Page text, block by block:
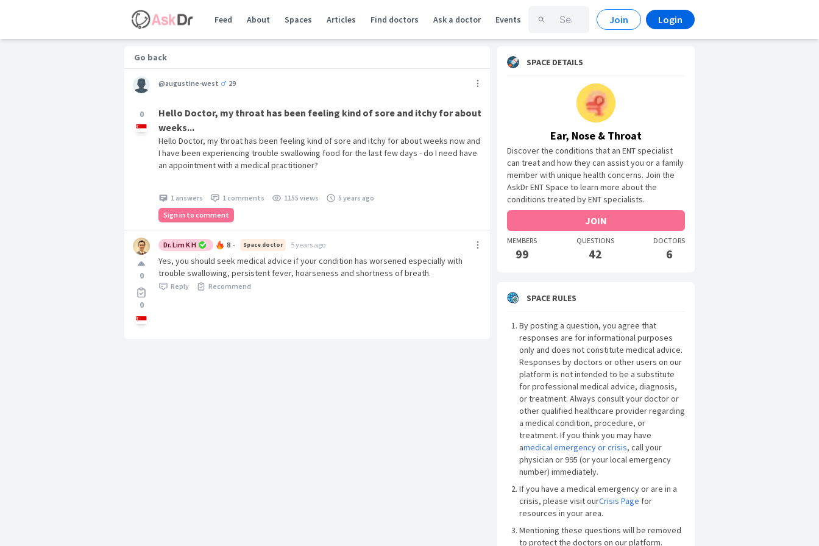
Feed About Spaces Articles Find doctors Ask a doctor Events Join Login
Go back
0
@augustine-west 29
Hello Doctor, my throat has been feeling kind of sore and itchy for about
weeks...
Hello Doctor, my throat has been feeling kind of sore and itchy for about weeks now and
I have been experiencing trouble swallowing food for the last few days - do I need have
an appointment with a medical practitioner?
1 answers 1 comments 1155 views
5 years ago
Sign in to comment
0
0
Dr. Lim K H 8 • Space doctor 5 years ago
Yes, you should seek medical advice if your condition has worsened especially with
trouble swallowing, persistent fever, hoarseness and shortness of breath.
Reply Recommend
SPACE DETAILS
Ear, Nose & Throat
Discover the conditions that an ENT specialist
can treat and how they can assist you or a family
member with unique health concerns. Join the
AskDr ENT Space to learn more about the
conditions treated by ENT specialists.
JOIN
MEMBERS
99
QUESTIONS
42
DOCTORS
6
SPACE RULES
By posting a question, you agree that
responses are for informational purposes
only and does not constitute medical advice.
Responses by doctors or other users on our
platform is not intended to be a substitute
for professional medical advice, diagnosis,
or treatment. Always consult your doctor or
other qualified healthcare provider regarding
a medical condition, procedure, or
treatment. If you think you may have
amedical emergency or crisis, call your
physician or 995 (or your local emergency
number) immediately.
If you have a medical emergency or are in a
crisis, please visit ourCrisis Page for
resources in your area.
Mentioning these questions will be removed
to protect the doctors on our platform.